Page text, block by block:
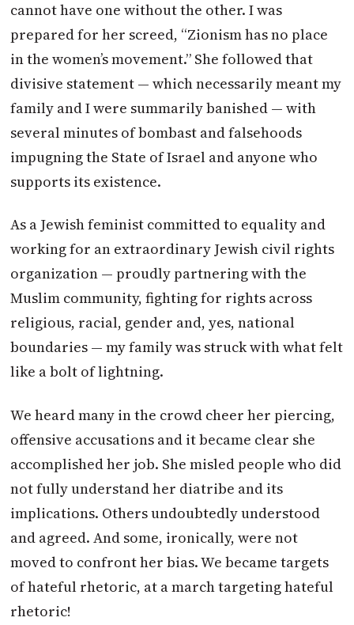
cannot have one without the other. I was
prepared for her screed, “Zionism has no place
in the women’s movement.” She followed that
divisive statement — which necessarily meant my
family and I were summarily banished — with
several minutes of bombast and falsehoods
impugning the State of Israel and anyone who
supports its existence.
As a Jewish feminist committed to equality and
working for an extraordinary Jewish civil rights
organization — proudly partnering with the
Muslim community, fighting for rights across
religious, racial, gender and, yes, national
boundaries — my family was struck with what felt
like a bolt of lightning.
We heard many in the crowd cheer her piercing,
offensive accusations and it became clear she
accomplished her job. She misled people who did
not fully understand her diatribe and its
implications. Others undoubtedly understood
and agreed. And some, ironically, were not
moved to confront her bias. We became targets
of hateful rhetoric, at a march targeting hateful
rhetoric!